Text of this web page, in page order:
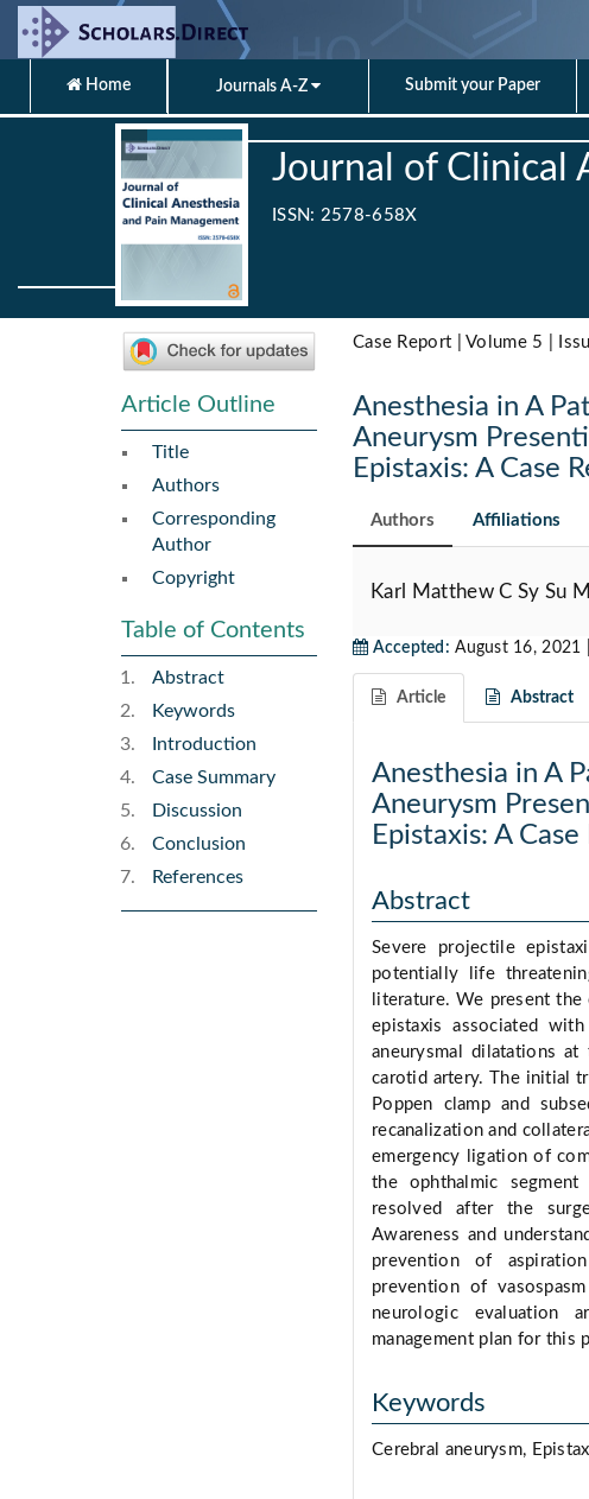
Home Journals A-Z Submit your Paper
Journal of Clinical
ISSN: 2578-658X
Article Outline
Title
Authors
Corresponding
Author
Copyright
Table of Contents
Abstract
Keywords
Introduction
Case Summary
Discussion
Conclusion
References
Case Report | Volume 5 |
Anesthesia in A
Aneurysm
Epistaxis: A Case
Authors Affiliations
Karl Matthew C Sy Su
Accepted: August 16, 2021 |
Article Abstract
Anesthesia in A
Aneurysm
Epistaxis: A
Abstract
Severe projectile
potentially life
literature. We present
epistaxis associated
aneurysmal dilatations
carotid artery. The initial
Poppen clamp and
recanalization and
emergency ligation of
the ophthalmic
resolved after the
Awareness and
prevention of
prevention of
neurologic evaluation
management plan for this
Keywords
Cerebral aneurysm,